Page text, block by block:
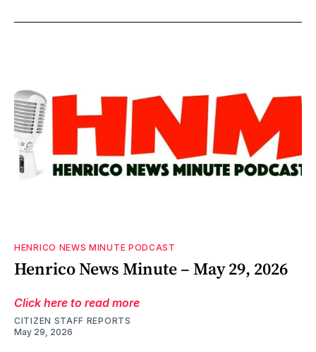
HENRICO NEWS MINUTE PODCAST
Henrico News Minute – May 29, 2026
Click here to read more
CITIZEN STAFF REPORTS
May 29, 2026